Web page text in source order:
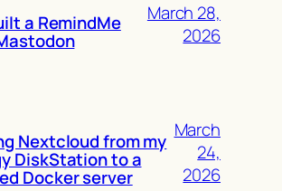
a RemindMe
March 28,
2026
Nextcloud from my
DiskStation to a
Docker server
March
24,
2026